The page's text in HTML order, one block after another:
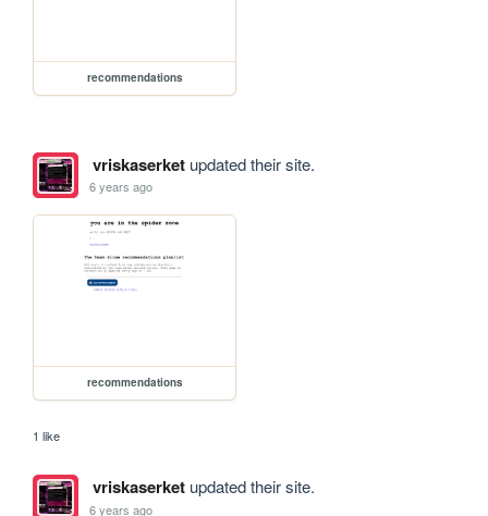
recommendations
vriskaserketupdated their site.
6 years ago
recommendations
1 like
vriskaserketupdated their site.
6 years ago